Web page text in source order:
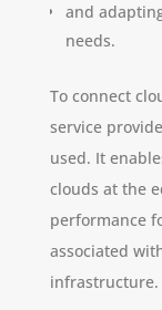
and
needs.
To connect
service
used. It
clouds at the
performance
associated
infrastructure.